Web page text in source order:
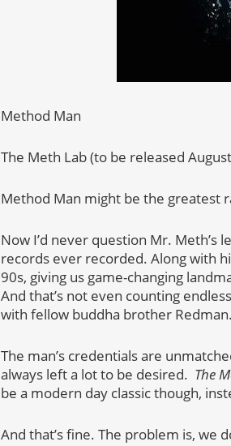
Method Man
The Meth Lab (to be released
Method Man might be the greatest
Now I’d never question Mr.
records ever recorded. Along with
90s, giving us game-changing
And that’s not even counting
with fellow buddha brother Redman.
The man’s credentials are
always left a lot to be desired. The
be a modern day classic though,
And that’s fine. The problem is, we